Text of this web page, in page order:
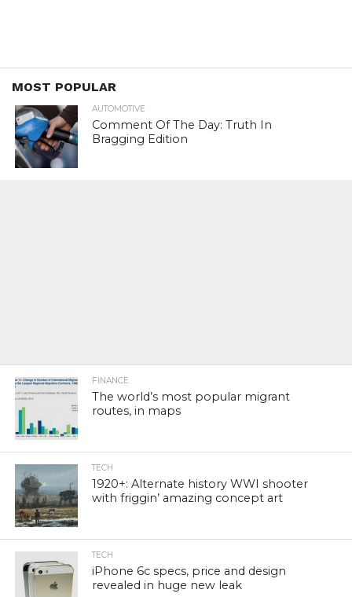
MOST POPULAR
AUTOMOTIVE
Comment Of The Day: Truth In
Bragging Edition
FINANCE
The world’s most popular migrant
routes, in maps
TECH
1920+: Alternate history WWI shooter
with friggin’ amazing concept art
TECH
iPhone 6c specs, price and design
revealed in huge new leak